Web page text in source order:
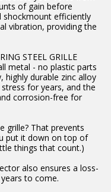
of gain before
shockmount efficiently
vibration, providing the
STEEL GRILLE
metal - no plastic parts
highly durable zinc alloy
for years, and the
corrosion-free for
grille? That prevents
put it down on top of
things that count.)
also ensures a loss-
to come.